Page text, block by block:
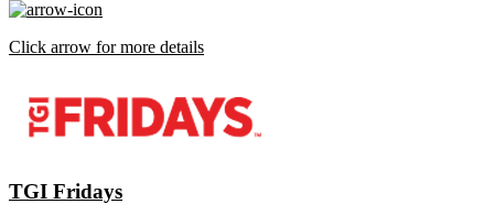
Click arrow for more details
TGI Fridays